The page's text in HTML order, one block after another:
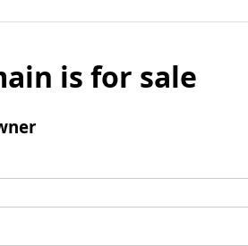
is for sale